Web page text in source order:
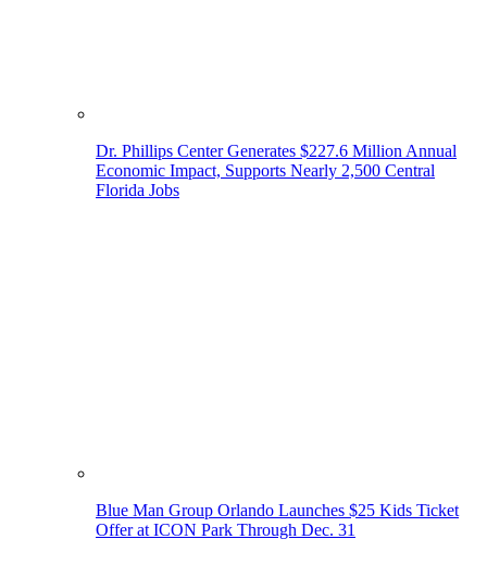
Dr. Phillips Center Generates $227.6 Million Annual
Economic Impact, Supports Nearly 2,500 Central
Florida Jobs
Blue Man Group Orlando Launches $25 Kids Ticket
Offer at ICON Park Through Dec. 31